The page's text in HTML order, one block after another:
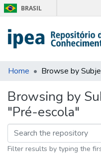
BRASIL
Communities & Collections
Tips
About Us
Home Browse by
Browsing by
"Pré-escola"
Filter results by typing the